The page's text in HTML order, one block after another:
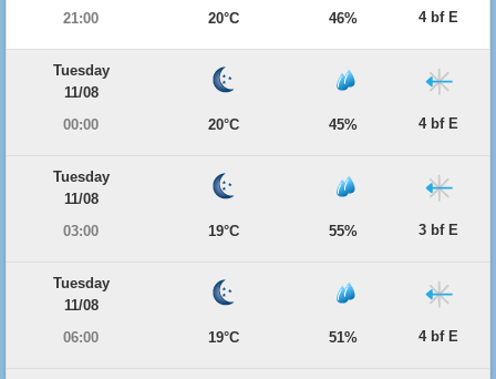
21:00
20°C 46% 4 bf E
Tuesday
11/08
00:00
20°C 45% 4 bf E
Tuesday
11/08
03:00
19°C 55% 3 bf E
Tuesday
11/08
06:00
19°C 51% 4 bf E